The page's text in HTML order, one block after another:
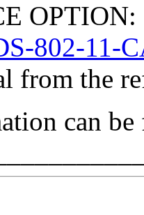
802-11-
from the
can